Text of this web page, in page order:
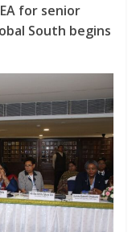
for senior
South begins